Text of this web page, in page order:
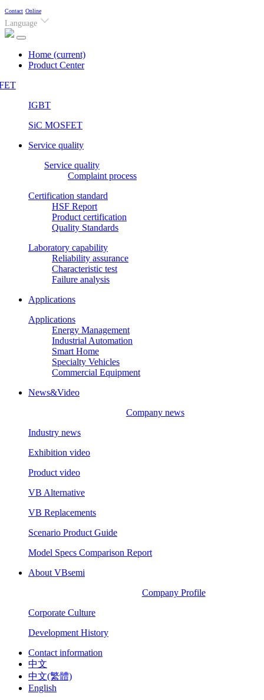
Contact Online
Language
Home (current)
Product Center
IGBT
SiC MOSFET
Service quality
Service quality
Complaint process
Certification standard
HSF Report
Product certification
Quality Standards
Laboratory capability
Reliability assurance
Characteristic test
Failure analysis
Applications
Applications
Energy Management
Industrial Automation
Smart Home
Specialty Vehicles
Commercial Equipment
News&Video
Company news
Industry news
Exhibition video
Product video
VB Alternative
VB Replacements
Scenario Product Guide
Model Specs Comparison Report
About VBsemi
Company Profile
Corporate Culture
Development History
Contact information
中文
中文(繁體)
English